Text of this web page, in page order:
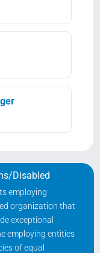
Disabled
employing
organization that
exceptional
employing entities
of equal